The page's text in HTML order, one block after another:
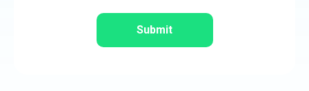
Mental Health Care
Complex Care SupportSubmit